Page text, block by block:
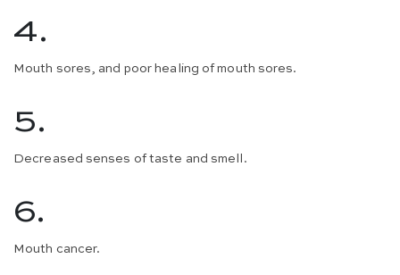
4.
Mouth sores, and poor healing of mouth sores.
5.
Decreased senses of taste and smell.
6.
Mouth cancer.